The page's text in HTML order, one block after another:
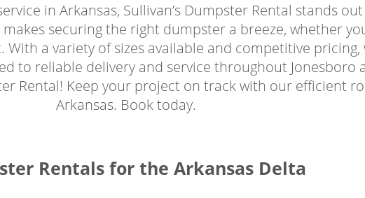
in Arkansas, Sullivan’s Dumpster Rental stands
securing the right dumpster a breeze, whether
a variety of sizes available and competitive
to reliable delivery and service throughout Jonesboro
Rental! Keep your project on track with our efficient
Arkansas. Book today.
Rentals for the Arkansas Delta